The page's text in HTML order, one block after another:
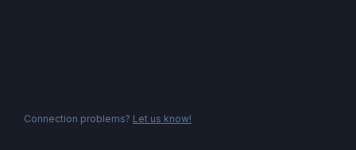
Connection problems? Let us know!